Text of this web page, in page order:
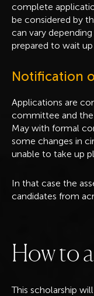
complete
be considered by
can vary
prepared to wait
Notification
Applications are
committee and
May with formal
some changes in
unable to take up
In that case the
candidates from
Howtoa
This scholarship